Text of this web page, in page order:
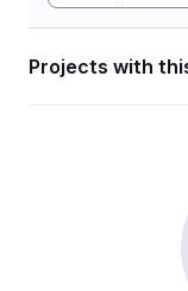
Projects with